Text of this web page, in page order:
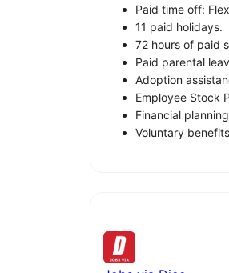
Paid time off:
11 paid holidays.
72 hours of paid
Paid parental
Adoption
Employee Stock
Financial
Voluntary